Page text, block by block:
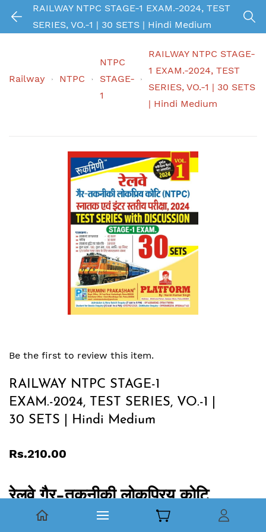
RAILWAY NTPC STAGE-1 EXAM.-2024, TEST
SERIES, VO.-1 | 30 SETS | Hindi Medium
Railway NTPC
NTPC
STAGE-
1
RAILWAY NTPC STAGE-
1 EXAM.-2024, TEST
SERIES, VO.-1 | 30 SETS
| Hindi Medium
Be the first to review this item.
RAILWAY NTPC STAGE-1
EXAM.-2024, TEST SERIES, VO.-1 |
30 SETS | Hindi Medium
Rs.210.00
रेलवे गैर-तकनीकी लोकप्रिय कोटि
(NTPC) स्‍नातक एवं इंटर स्‍तरीय